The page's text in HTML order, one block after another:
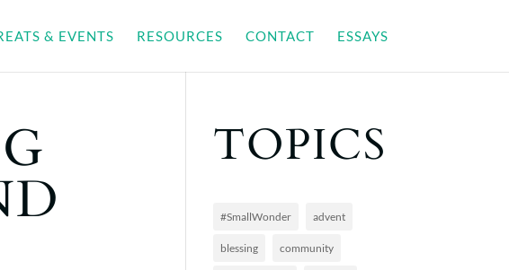
& EVENTS RESOURCES CONTACT ESSAYS
TOPICS
#SmallWonder advent
blessing community